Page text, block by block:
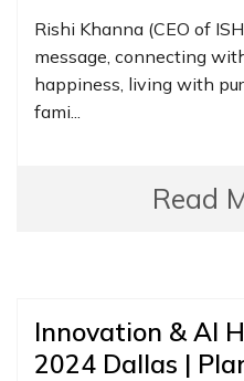
Rishi Khanna (CEO of
message, connecting
happiness, living with
fami...
Read
Innovation & AI
2024 Dallas |